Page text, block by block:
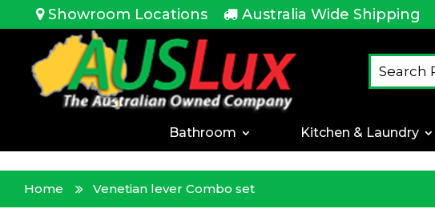
<!-- --> Showroom Locations Australia Wide Shipping
Bathroom Kitchen & Laundry
Home Venetian lever Combo set